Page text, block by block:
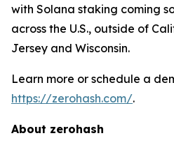
with Solana staking coming
across the U.S., outside of
Jersey and Wisconsin.
Learn more or schedule a
https://zerohash.com/.
About zerohash